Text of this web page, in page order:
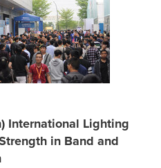
International Lighting
in Band and